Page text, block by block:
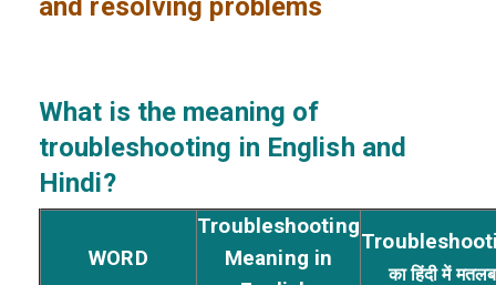
and resolving problems
What is the meaning of
troubleshooting in English and
Hindi?
WORD
Troubleshooting
Meaning in
का हिंदी में मतलब